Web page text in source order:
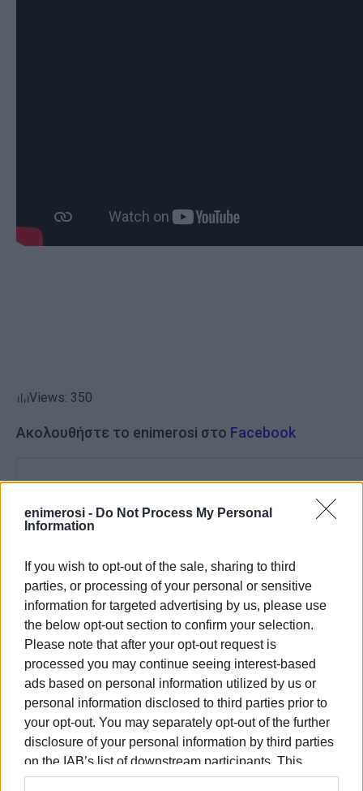
enimerosi - Do Not Process My Personal
Information
If you wish to opt-out of the sale, sharing to third
parties, or processing of your personal or sensitive
information for targeted advertising by us, please use
the below opt-out section to confirm your selection.
Please note that after your opt-out request is
processed you may continue seeing interest-based
ads based on personal information utilized by us or
personal information disclosed to third parties prior to
your opt-out. You may separately opt-out of the further
disclosure of your personal information by third parties
on the IAB’s list of downstream participants. This
information may also be disclosed by us to third parties
Views: 350
Ακολουθήστε το enimerosi στο Facebook